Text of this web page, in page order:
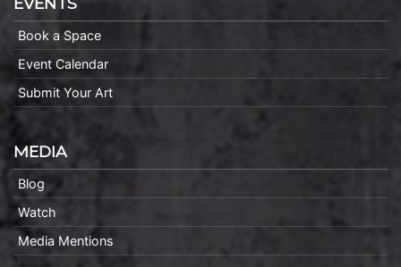
Book a Space
Event Calendar
Submit Your Art
MEDIA
Blog
Watch
Media Mentions